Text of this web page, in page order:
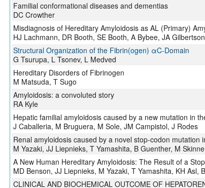
Familial conformational diseases and dementias
DC Crowther
Misdiagnosis of Hereditary Amyloidosis as AL (Primary)
HJ Lachmann, DR Booth, SE Booth, A Bybee, JA
Structural Organization of the Fibrin(ogen) αC-Domain
G Tsurupa, L Tsonev, L Medved
Hereditary Disorders of Fibrinogen
M Matsuda, T Sugo
Amyloidosis: a convoluted story
RA Kyle
Hepatic familial amyloidosis caused by a new mutation in
J Caballeria, M Bruguera, M Sole, JM Campistol, J Rodes
Renal amyloidosis caused by a novel stop-codon mutation
M Yazaki, JJ Liepnieks, T Yamashita, B Guenther, M
A New Human Hereditary Amyloidosis: The Result of a
MD Benson, JJ Liepnieks, M Yazaki, T Yamashita, KH Asl,
CLINICAL AND BIOCHEMICAL OUTCOME OF